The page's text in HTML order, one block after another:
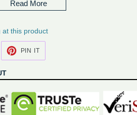
Read More
at this product
PIN IT
PINTEREST